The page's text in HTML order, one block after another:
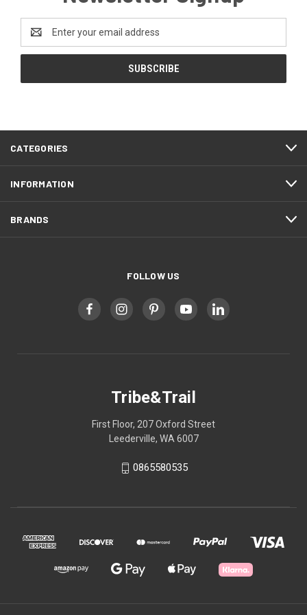
Email
Address
CATEGORIES
INFORMATION
BRANDS
FOLLOW US
Tribe&Trail
First Floor, 207 Oxford Street
Leederville, WA 6007
0865580535